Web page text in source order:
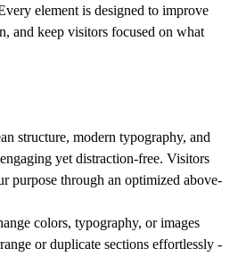
element is designed to improve
and keep visitors focused on what
structure, modern typography, and
yet distraction-free. Visitors
purpose through an optimized above-
colors, typography, or images
or duplicate sections effortlessly -